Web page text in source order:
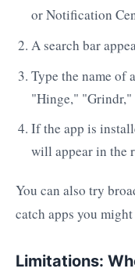
or Notification
A search bar
Type the name of
"Hinge,"
If the app is
will appear in the
You can also try
catch apps you
Limitations: